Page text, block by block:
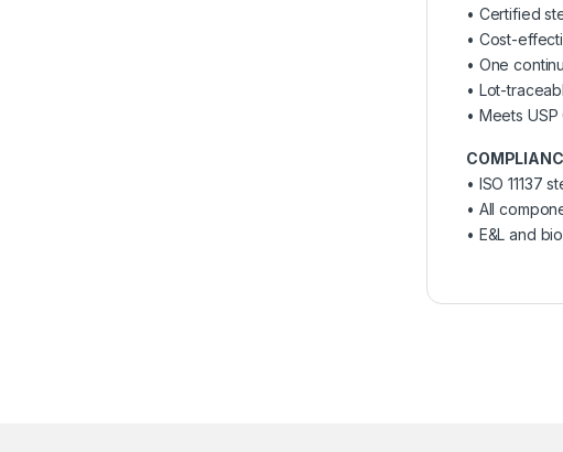
• Certified
• Cost-
• One
• Lot-
• Meets USP
• ISO 11137
• All
• E&L and